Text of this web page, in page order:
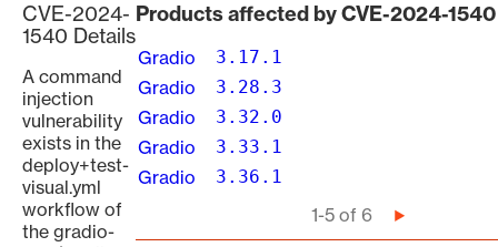
CVE-2024-
1540 Details
A command
injection
vulnerability
exists in the
deploy+test-
visual.yml
workflow of
the gradio-
Products affected by CVE-2024-1540
Gradio 3.17.1
Gradio 3.28.3
Gradio 3.32.0
Gradio 3.33.1
Gradio 3.36.1
1-5 of 6
Next
page